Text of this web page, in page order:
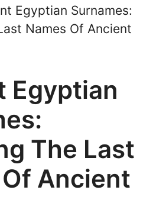
Egyptian Surnames:
Names Of Ancient
Egyptian
The Last
Ancient